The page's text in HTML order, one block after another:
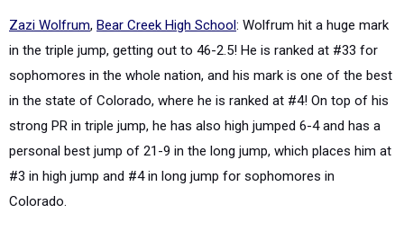
Zazi Wolfrum, Bear Creek High School: Wolfrum hit a huge mark
in the triple jump, getting out to 46-2.5! He is ranked at #33 for
sophomores in the whole nation, and his mark is one of the best
in the state of Colorado, where he is ranked at #4! On top of his
strong PR in triple jump, he has also high jumped 6-4 and has a
personal best jump of 21-9 in the long jump, which places him at
#3 in high jump and #4 in long jump for sophomores in
Colorado.